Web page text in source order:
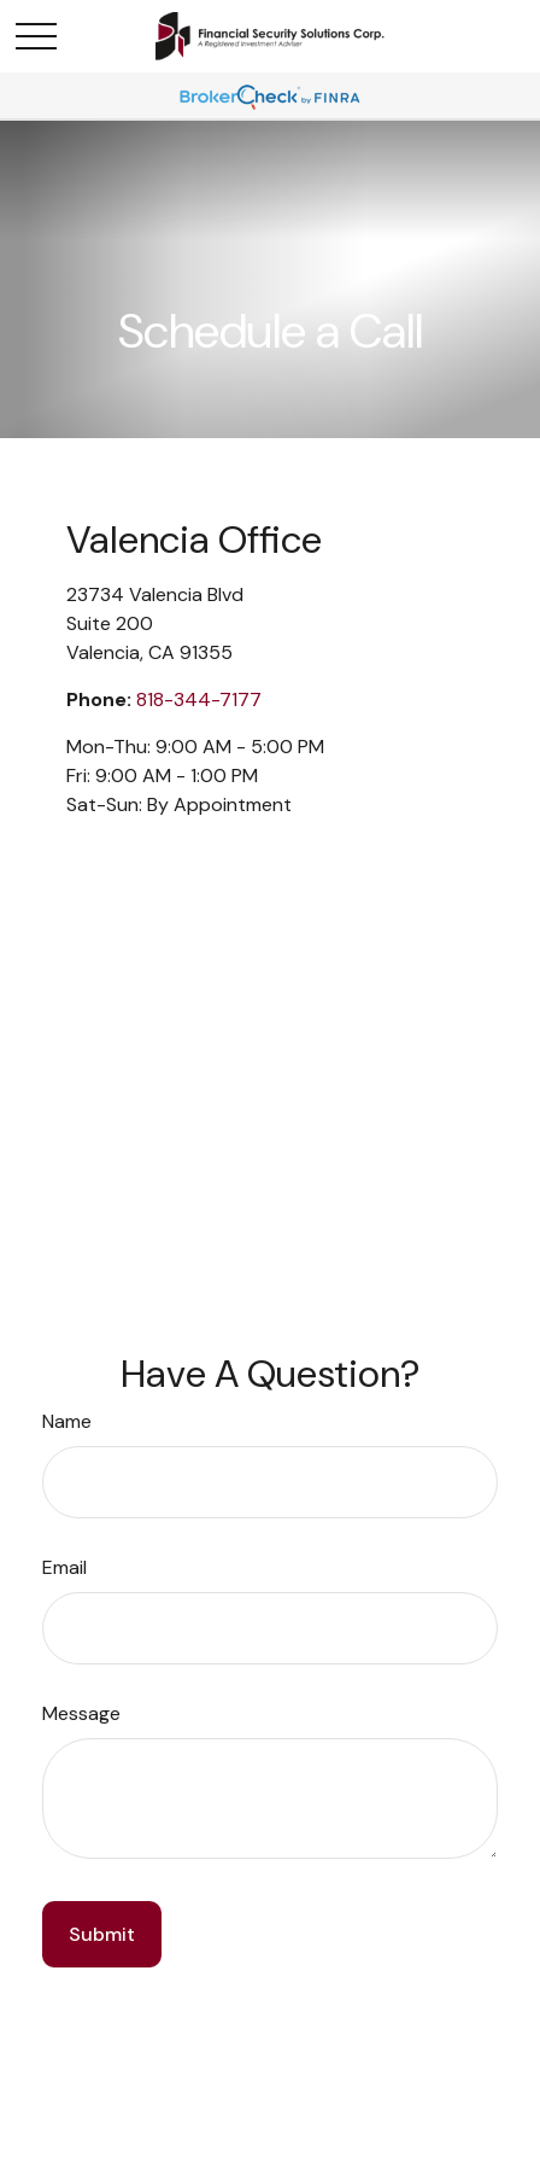
Schedule a Call
Valencia Office
23734 Valencia Blvd
Suite 200
Valencia,CA 91355
Phone: 818-344-7177
Mon-Thu: 9:00 AM - 5:00 PM
Fri: 9:00 AM - 1:00 PM
Sat-Sun: By Appointment
Have A Question?
Name
Email
Message